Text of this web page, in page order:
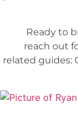
Ready to
reach out
related guides: